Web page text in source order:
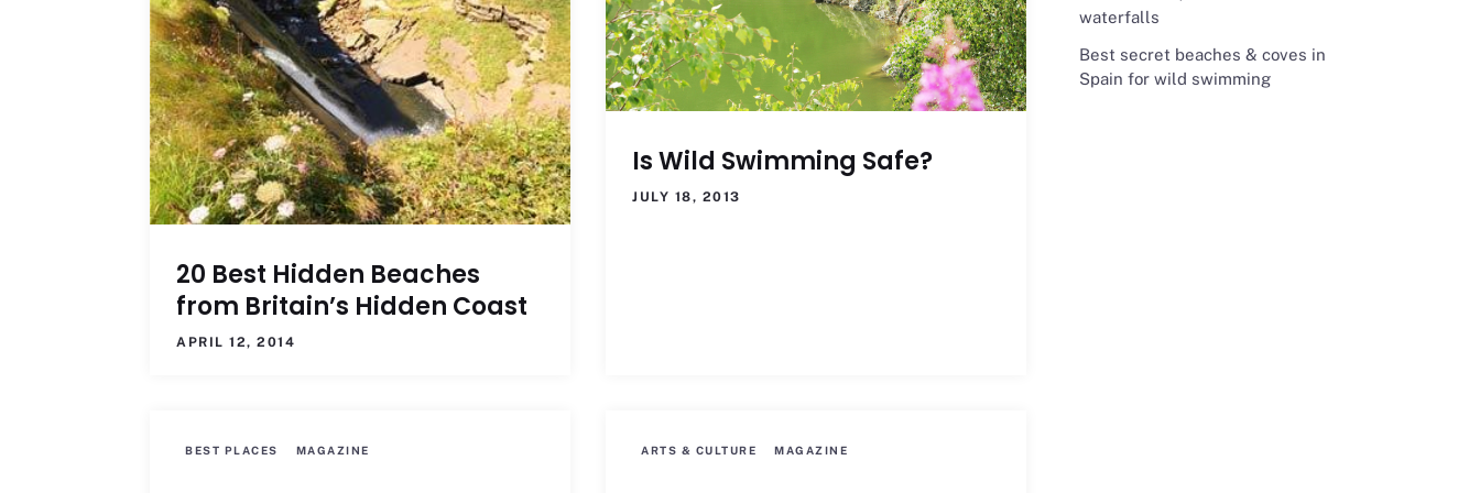
20 Best Hidden Beaches
from Britain’s Hidden Coast
APRIL 12, 2014
Is Wild Swimming Safe?
JULY 18, 2013
BEST PLACES MAGAZINE ARTS & CULTURE MAGAZINE
waterfalls
Best secret beaches & coves in
Spain for wild swimming